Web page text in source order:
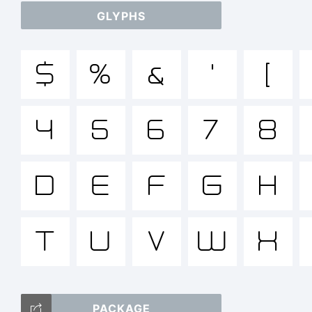
/
GLYPHS
$ % & ' (
4
5 6 7 8
D
E F G H
T
U V W X
PACKAGE